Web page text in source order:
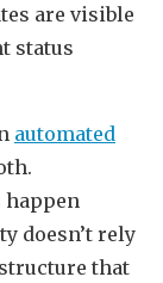
are visible
status
automated
happen
doesn’t rely
that